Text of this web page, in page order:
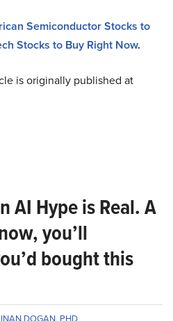
Semiconductor Stocks to
Stocks to Buy Right Now.
is originally published at
AI Hype is Real. A
you’ll
bought this
INAN DOGAN, PHD